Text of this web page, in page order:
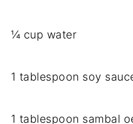
¼ cup water
1 tablespoon soy
1 tablespoon sambal